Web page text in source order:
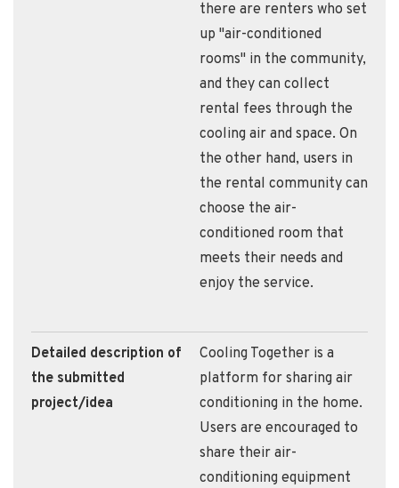
there are renters who set
up "air-conditioned
rooms" in the community,
and they can collect
rental fees through the
cooling air and space. On
the other hand, users in
the rental community can
choose the air-
conditioned room that
meets their needs and
enjoy the service.
Detailed description of
the submitted
project/idea
Cooling Together is a
platform for sharing air
conditioning in the home.
Users are encouraged to
share their air-
conditioning equipment